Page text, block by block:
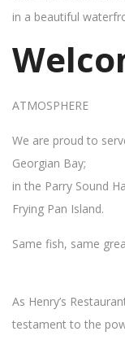
in a beautiful
ATMOSPHERE
We are proud to
Georgian Bay;
in the Parry Sound
Frying Pan Island.
Same fish, same
As Henry’s
testament to the